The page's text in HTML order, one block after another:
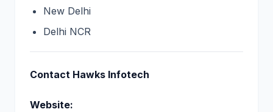
New Delhi
Delhi NCR
Contact Hawks Infotech
Website: